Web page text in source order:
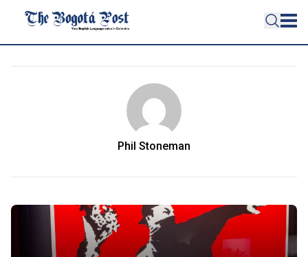
Phil Stoneman